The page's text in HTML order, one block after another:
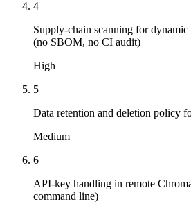
4
Supply-chain scanning for
(no SBOM, no CI audit)
High
5
Data retention and deletion policy
Medium
6
API-key handling in remote
command line)